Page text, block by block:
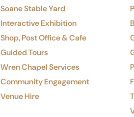
Soane Stable Yard
Interactive Exhibition
Shop, Post Office & Cafe
Guided Tours
Wren Chapel Services
Community Engagement
Venue Hire